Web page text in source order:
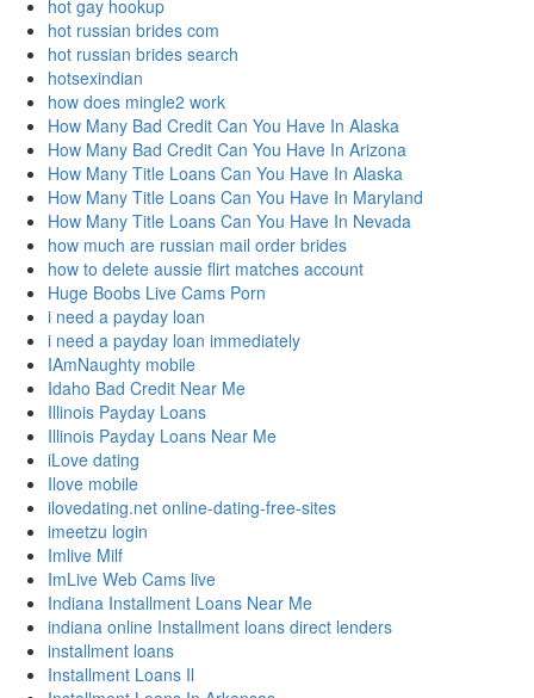
hot gay hookup
hot russian brides com
hot russian brides search
hotsexindian
how does mingle2 work
How Many Bad Credit Can You Have In Alaska
How Many Bad Credit Can You Have In Arizona
How Many Title Loans Can You Have In Alaska
How Many Title Loans Can You Have In Maryland
How Many Title Loans Can You Have In Nevada
how much are russian mail order brides
how to delete aussie flirt matches account
Huge Boobs Live Cams Porn
i need a payday loan
i need a payday loan immediately
IAmNaughty mobile
Idaho Bad Credit Near Me
Illinois Payday Loans
Illinois Payday Loans Near Me
iLove dating
Ilove mobile
ilovedating.net online-dating-free-sites
imeetzu login
Imlive Milf
ImLive Web Cams live
Indiana Installment Loans Near Me
indiana online Installment loans direct lenders
installment loans
Installment Loans Il